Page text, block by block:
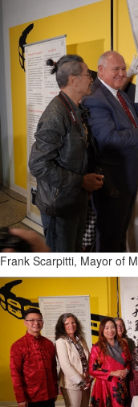
Frank Scarpitti, Mayor of